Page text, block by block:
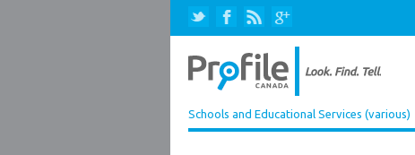
Schools and Educational Services (various)